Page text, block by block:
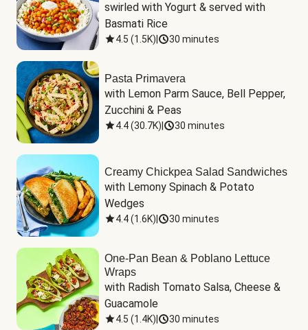
swirled with Yogurt & served with
Basmati Rice
4.5 (1.5K) 30 minutes
Pasta Primavera
with Lemon Parm Sauce, Bell Pepper,
Zucchini & Peas
4.4(30.7K) 30 minutes
Creamy Chickpea Salad Sandwiches
with Lemony Spinach & Potato
Wedges
4.4(1.6K) 30 minutes
One-Pan Bean & Poblano Lettuce
Wraps
with Radish Tomato Salsa, Cheese &
Guacamole
4.5 (1.4K) 30 minutes